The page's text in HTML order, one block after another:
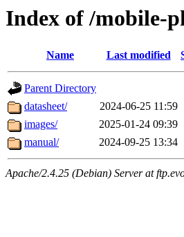
Index of /mobile-
Name Last modified
Parent Directory
datasheet/
2024-06-25 11:59
images/
2025-01-24 09:39
manual/
2024-09-25 13:34
Apache/2.4.25 (Debian) Server at